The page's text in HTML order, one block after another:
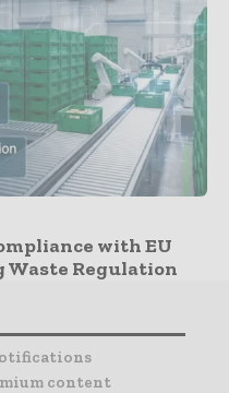
with EU
Waste Regulation
content